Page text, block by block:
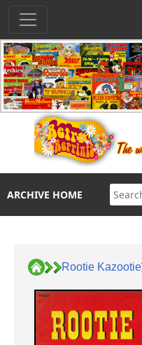
ARCHIVE HOME
Rootie Kazootie